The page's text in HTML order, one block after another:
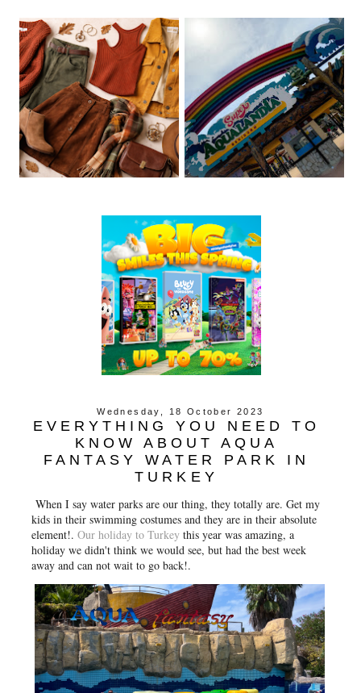
Wednesday, 18 October 2023
EVERYTHING YOU NEED TO
KNOW ABOUT AQUA
FANTASY WATER PARK IN
TURKEY
When I say water parks are our thing, they totally are. Get my
kids in their swimming costumes and they are in their absolute
element!.Our holiday to Turkey this year was amazing, a
holiday we didn't think we would see, but had the best week
away and can not wait to go back!.